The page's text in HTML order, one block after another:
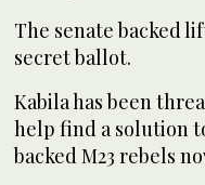
The senate backed
secret ballot.
Kabila has been
help find a solution
backed M23 rebels